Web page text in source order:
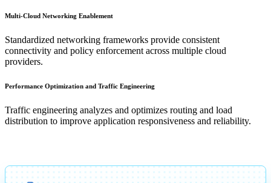
Multi-Cloud Networking Enablement
Standardized networking frameworks provide consistent
connectivity and policy enforcement across multiple cloud
providers.
Performance Optimization and Traffic Engineering
Traffic engineering analyzes and optimizes routing and load
distribution to improve application responsiveness and reliability.